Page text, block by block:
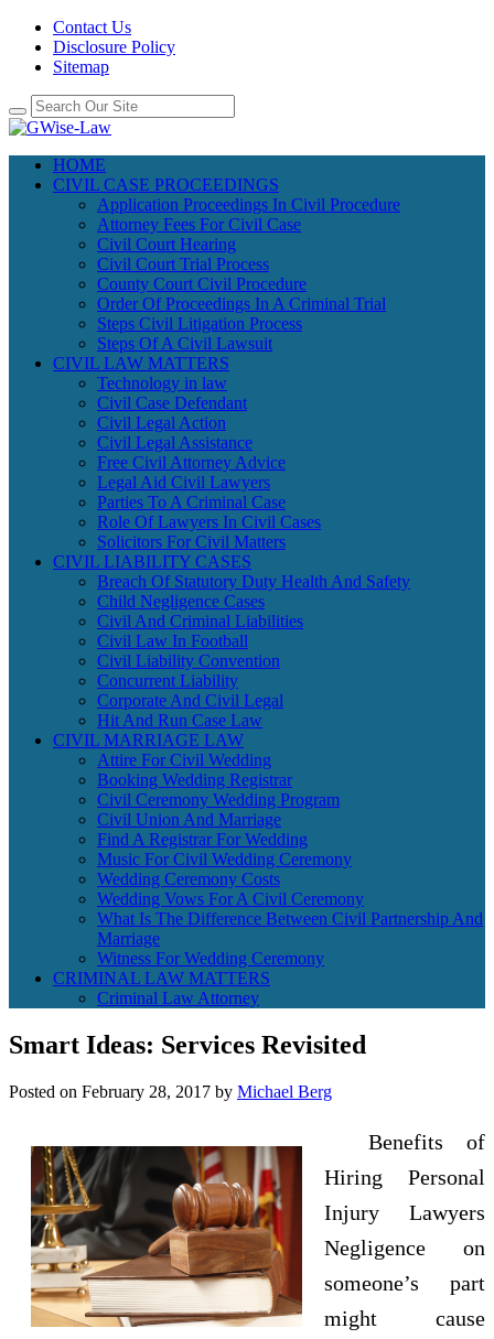
Contact Us
Disclosure Policy
Sitemap
HOME
CIVIL CASE PROCEEDINGS
Application Proceedings In Civil Procedure
Attorney Fees For Civil Case
Civil Court Hearing
Civil Court Trial Process
County Court Civil Procedure
Order Of Proceedings In A Criminal Trial
Steps Civil Litigation Process
Steps Of A Civil Lawsuit
CIVIL LAW MATTERS
Technology in law
Civil Case Defendant
Civil Legal Action
Civil Legal Assistance
Free Civil Attorney Advice
Legal Aid Civil Lawyers
Parties To A Criminal Case
Role Of Lawyers In Civil Cases
Solicitors For Civil Matters
CIVIL LIABILITY CASES
Breach Of Statutory Duty Health And Safety
Child Negligence Cases
Civil And Criminal Liabilities
Civil Law In Football
Civil Liability Convention
Concurrent Liability
Corporate And Civil Legal
Hit And Run Case Law
CIVIL MARRIAGE LAW
Attire For Civil Wedding
Booking Wedding Registrar
Civil Ceremony Wedding Program
Civil Union And Marriage
Find A Registrar For Wedding
Music For Civil Wedding Ceremony
Wedding Ceremony Costs
Wedding Vows For A Civil Ceremony
What Is The Difference Between Civil Partnership And
Marriage
Witness For Wedding Ceremony
CRIMINAL LAW MATTERS
Criminal Law Attorney
Smart Ideas: Services Revisited
Posted on February 28, 2017 by Michael Berg
Benefits of
Hiring Personal
Injury Lawyers
Negligence on
someone’s part
might cause